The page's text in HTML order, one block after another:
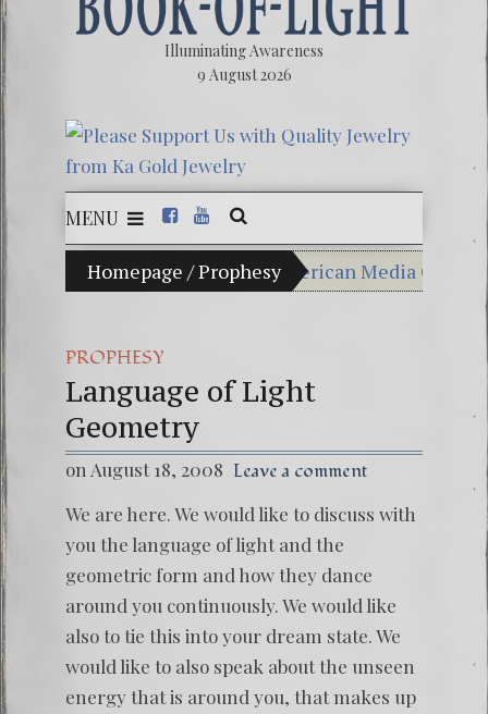
Illuminating Awareness
9 August 2026
MENU
Homepage /Prophesy
Ninety Percent of American Media Controlled by
Videos: Aleshenka
FREE
13 Moon Mayan
Winter Solstice
PROPHESY
Language of Light
Geometry
on August 18, 2008 Leave a comment
We are here. We would like to discuss with
you the language of light and the
geometric form and how they dance
around you continuously. We would like
also to tie this into your dream state. We
would like to also speak about the unseen
energy that is around you, that makes up